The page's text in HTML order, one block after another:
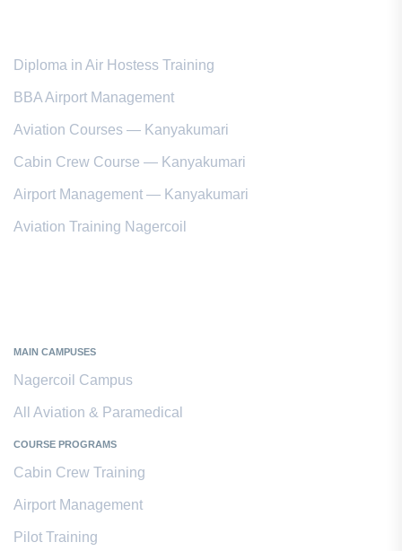
Diploma in Air Hostess Training
BBA Airport Management
Aviation Courses — Kanyakumari
Cabin Crew Course — Kanyakumari
Airport Management — Kanyakumari
Aviation Training Nagercoil
MAIN CAMPUSES
Nagercoil Campus
All Aviation & Paramedical
COURSE PROGRAMS
Cabin Crew Training
Airport Management
Pilot Training